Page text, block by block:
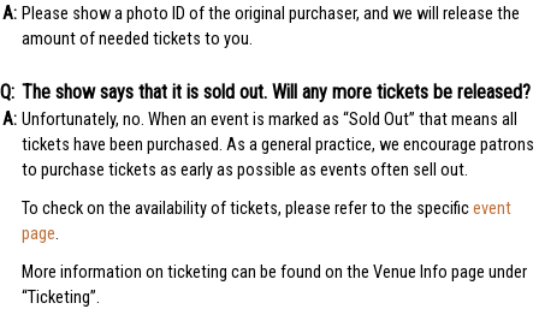
Please show a photo ID of the original purchaser, and we will release the
amount of needed tickets to you.
The show says that it is sold out. Will any more tickets be released?
Unfortunately, no. When an event is marked as “Sold Out” that means all
tickets have been purchased. As a general practice, we encourage patrons
to purchase tickets as early as possible as events often sell out.
To check on the availability of tickets, please refer to the specificevent
page.
More information on ticketing can be found on the Venue Info page under
“Ticketing”.